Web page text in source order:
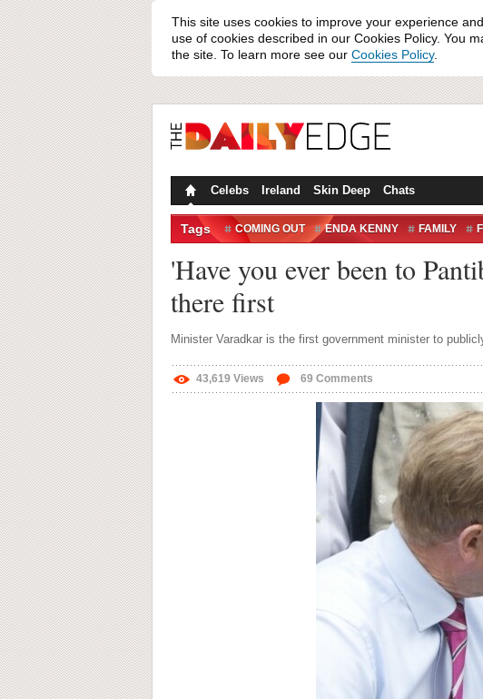
This site uses cookies to improve your experience
use of cookies described in our Cookies Policy. You
the site. To learn more see our Cookies Policy.
Celebs Ireland Skin Deep Chats
Tags COMING OUT ENDA KENNY FAMILY
'Have you ever been to
there first
Minister Varadkar is the first government minister to
43,619 Views 69 Comments